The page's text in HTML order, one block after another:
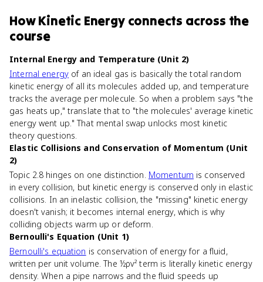
HowKinetic Energy connects across the
course
Internal Energy and Temperature (Unit 2)
Internal energyof an ideal gas is basically the total random
kinetic energy of all its molecules added up, and temperature
tracks the average per molecule. So when a problem says "the
gas heats up," translate that to "the molecules' average kinetic
energy went up." That mental swap unlocks most kinetic
theory questions.
Elastic Collisions and Conservation of Momentum (Unit
2)
Topic 2.8 hinges on one distinction. Momentum is conserved
in every collision, but kinetic energy is conserved only in elastic
collisions. In an inelastic collision, the "missing" kinetic energy
doesn't vanish; it becomes internal energy, which is why
colliding objects warm up or deform.
Bernoulli's Equation (Unit 1)
Bernoulli's equation is conservation of energy for a fluid,
written per unit volume. The ½ρv² term is literally kinetic energy
density. When a pipe narrows and the fluid speeds up